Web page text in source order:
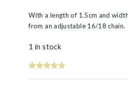
With a length of 1.5cm and
from an adjustable 16/18 chain.
1 in stock